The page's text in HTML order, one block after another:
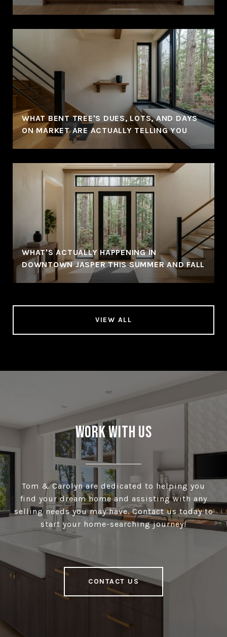
WHAT BENT TREE'S DUES, LOTS, AND DAYS
ON MARKET ARE ACTUALLY TELLING YOU
WHAT'S ACTUALLY HAPPENING IN
DOWNTOWN JASPER THIS SUMMER AND FALL
VIEW ALL
Work With Us
Tom & Carolyn are dedicated to helping you
find your dream home and assisting with any
selling needs you may have. Contact us today to
start your home-searching journey!
CONTACT US